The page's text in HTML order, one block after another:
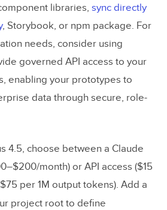
libraries, sync directly
, Storybook, or npm package. For
needs, consider using
governed API access to your
enabling your prototypes to
data through secure, role-
4.5, choose between a Claude
month) or API access ($15
per 1M output tokens). Add a
project root to define